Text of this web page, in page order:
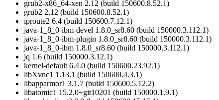
grub2-x86_64-xen 2.12 (build 150600.8.52.1)
grub2 2.12 (build 150600.8.52.1)
iproute2 6.4 (build 150600.7.12.1)
java-1_8_0-ibm-devel 1.8.0_sr8.60 (build 150000.3.112.1)
java-1_8_0-ibm-plugin 1.8.0_sr8.60 (build 150000.3.112.1)
java-1_8_0-ibm 1.8.0_sr8.60 (build 150000.3.112.1)
jq 1.6 (build 150000.3.12.1)
kernel-default 6.4.0 (build 150600.23.92.1)
libXvnc1 1.13.1 (build 150600.4.3.1)
libapparmor1 3.1.7 (build 150600.5.12.2)
libatomic1 15.2.0+git10201 (build 150000.1.9.1)